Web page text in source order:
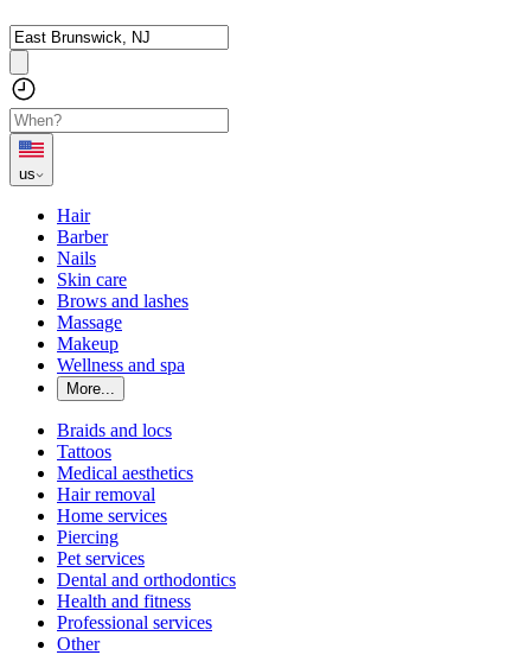
us
Hair
Barber
Nails
Skin care
Brows and lashes
Massage
Makeup
Wellness and spa
More...
Braids and locs
Tattoos
Medical aesthetics
Hair removal
Home services
Piercing
Pet services
Dental and orthodontics
Health and fitness
Professional services
Other